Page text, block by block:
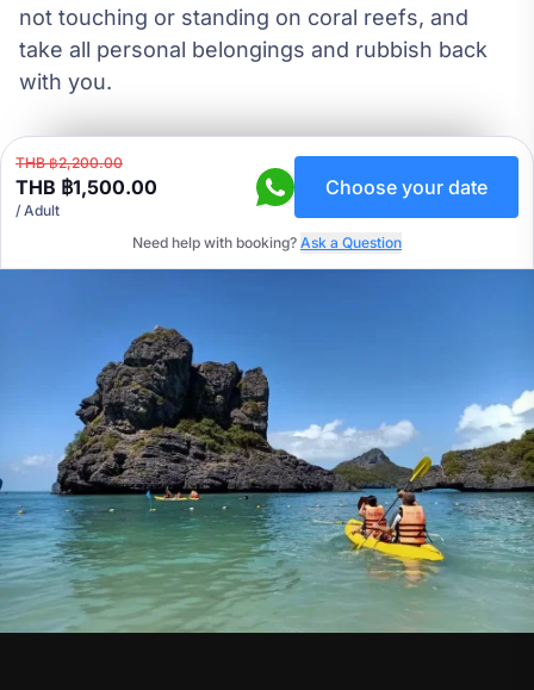
not touching or standing on coral reefs, and
take all personal belongings and rubbish back
with you.
THB ฿2,200.00
THB ฿1,500.00
/ Adult
Choose your date
Need help with booking? Ask a Question